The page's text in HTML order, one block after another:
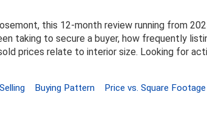
this 12-month review running from
taking to secure a buyer, how frequently
prices relate to interior size. Looking for
Buying Pattern Price vs. Square Footage